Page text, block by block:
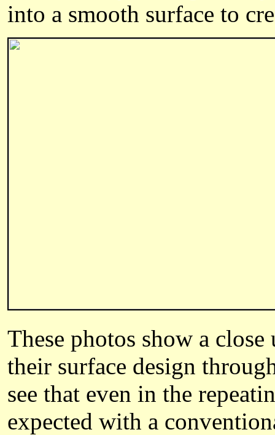
into a smooth surface to
These photos show a
their surface design
see that even in the
expected with a